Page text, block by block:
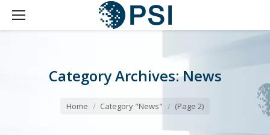
Category Archives:News
Home Category "News" (Page 2)